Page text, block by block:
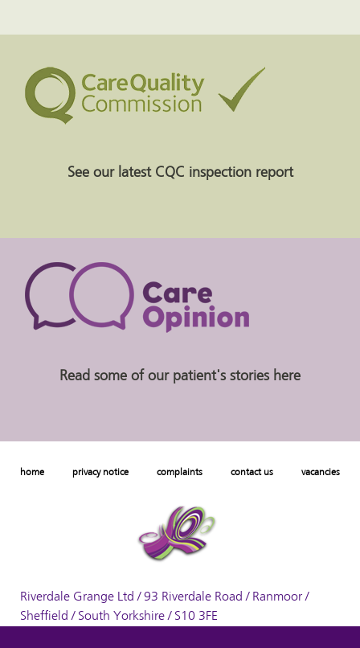
See our latest CQC inspection report
Read some of our patient's stories here
home privacy notice complaints contact us vacancies
Riverdale Grange Ltd / 93 Riverdale Road / Ranmoor /
Sheffield / South Yorkshire / S10 3FE